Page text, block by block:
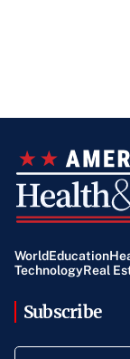
WorldEducation
TechnologyReal
Subscribe